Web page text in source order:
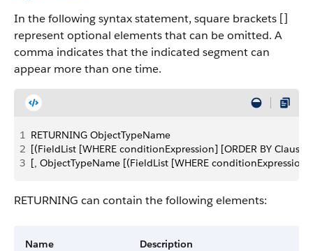
In the following syntax statement, square brackets []
represent optional elements that can be omitted. A
comma indicates that the indicated segment can
appear more than one time.
1 RETURNING ObjectTypeName
2 [(FieldList [WHERE conditionExpression] [ORDER BY
3 [, ObjectTypeName [(FieldList [WHERE
RETURNING can contain the following elements:
Name Description